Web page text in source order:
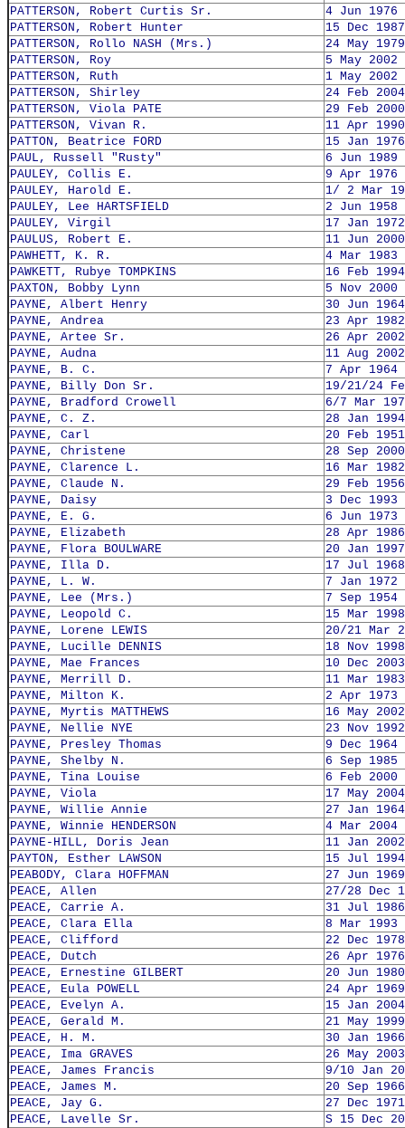
PATTERSON, Robert Curtis Sr.
4 Jun 1976
PATTERSON, Robert Hunter
15 Dec 1987
PATTERSON, Rollo NASH (Mrs.)
24 May 1979
PATTERSON, Roy
5 May 2002
PATTERSON, Ruth
1 May 2002
PATTERSON, Shirley
24 Feb 2004
PATTERSON, Viola PATE
29 Feb 2000
PATTERSON, Vivan R.
11 Apr 1990
PATTON, Beatrice FORD
15 Jan 1976
PAUL, Russell "Rusty"
6 Jun 1989
PAULEY, Collis E.
9 Apr 1976
PAULEY, Harold E.
1/ 2 Mar
PAULEY, Lee HARTSFIELD
2 Jun 1958
PAULEY, Virgil
17 Jan 1972
PAULUS, Robert E.
11 Jun 2000
PAWHETT, K. R.
4 Mar 1983
PAWKETT, Rubye TOMPKINS
16 Feb 1994
PAXTON, Bobby Lynn
5 Nov 2000
PAYNE, Albert Henry
30 Jun 1964
PAYNE, Andrea
23 Apr 1982
PAYNE, Artee Sr.
26 Apr 2002
PAYNE, Audna
11 Aug 2002
PAYNE, B. C.
7 Apr 1964
PAYNE, Billy Don Sr.
19/21/24
PAYNE, Bradford Crowell
6/7 Mar
PAYNE, C. Z.
28 Jan 1994
PAYNE, Carl
20 Feb 1951
PAYNE, Christene
28 Sep 2000
PAYNE, Clarence L.
16 Mar 1982
PAYNE, Claude N.
29 Feb 1956
PAYNE, Daisy
3 Dec 1993
PAYNE, E. G.
6 Jun 1973
PAYNE, Elizabeth
28 Apr 1986
PAYNE, Flora BOULWARE
20 Jan 1997
PAYNE, Illa D.
17 Jul 1968
PAYNE, L. W.
7 Jan 1972
PAYNE, Lee (Mrs.)
7 Sep 1954
PAYNE, Leopold C.
15 Mar 1998
PAYNE, Lorene LEWIS
20/21 Mar
PAYNE, Lucille DENNIS
18 Nov 1998
PAYNE, Mae Frances
10 Dec 2003
PAYNE, Merrill D.
11 Mar 1983
PAYNE, Milton K.
2 Apr 1973
PAYNE, Myrtis MATTHEWS
16 May 2002
PAYNE, Nellie NYE
23 Nov 1992
PAYNE, Presley Thomas
9 Dec 1964
PAYNE, Shelby N.
6 Sep 1985
PAYNE, Tina Louise
6 Feb 2000
PAYNE, Viola
17 May 2004
PAYNE, Willie Annie
27 Jan 1964
PAYNE, Winnie HENDERSON
4 Mar 2004
PAYNE-HILL, Doris Jean
11 Jan 2002
PAYTON, Esther LAWSON
15 Jul 1994
PEABODY, Clara HOFFMAN
27 Jun 1969
PEACE, Allen
27/28 Dec
PEACE, Carrie A.
31 Jul 1986
PEACE, Clara Ella
8 Mar 1993
PEACE, Clifford
22 Dec 1978
PEACE, Dutch
26 Apr 1976
PEACE, Ernestine GILBERT
20 Jun 1980
PEACE, Eula POWELL
24 Apr 1969
PEACE, Evelyn A.
15 Jan 2004
PEACE, Gerald M.
21 May 1999
PEACE, H. M.
30 Jan 1966
PEACE, Ima GRAVES
26 May 2003
PEACE, James Francis
9/10 Jan
PEACE, James M.
20 Sep 1966
PEACE, Jay G.
27 Dec 1971
PEACE, Lavelle Sr.
S 15 Dec